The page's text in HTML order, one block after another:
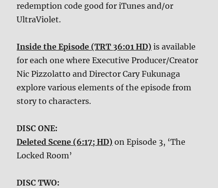
redemption code good for iTunes and/or
UltraViolet.
Inside the Episode (TRT 36:01 HD) is available
for each one where Executive Producer/Creator
Nic Pizzolatto and Director Cary Fukunaga
explore various elements of the episode from
story to characters.
DISC ONE:
Deleted Scene (6:17; HD) on Episode 3, ‘The
Locked Room’
DISC TWO: